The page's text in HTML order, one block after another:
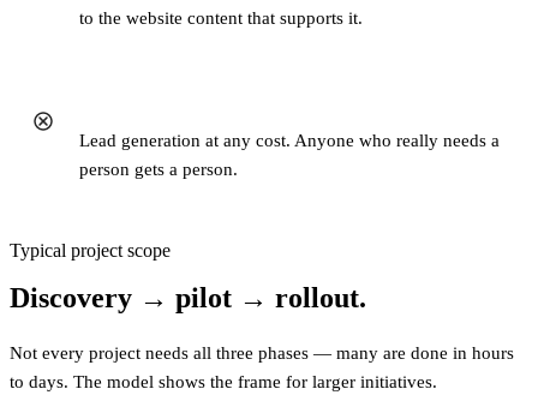
to the website content that supports it.
Lead generation at any cost. Anyone who really needs a
person gets a person.
Typical project scope
Discovery → pilot → rollout.
Not every project needs all three phases — many are done in hours
to days. The model shows the frame for larger initiatives.